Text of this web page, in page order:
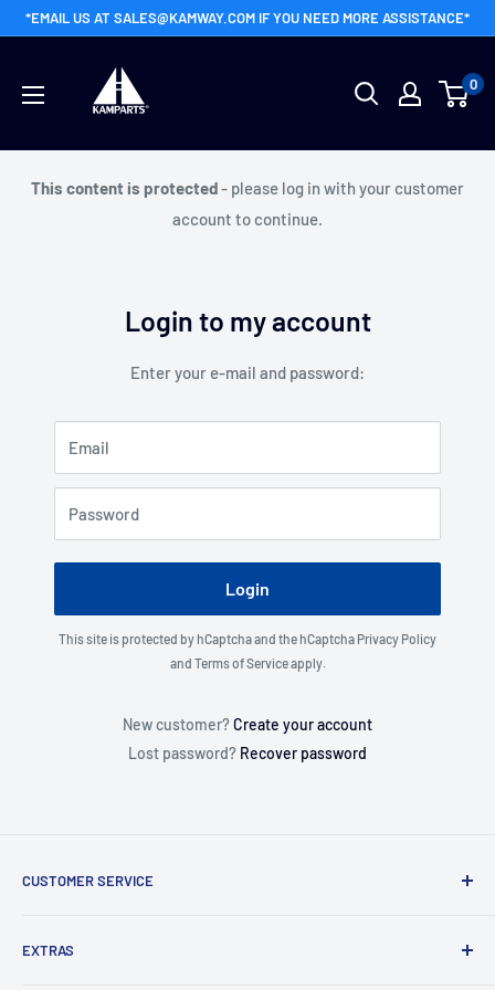
Skip*EMAIL US AT SALES@KAMWAY.COM IF YOU NEED MORE ASSISTANCE*
Kamway
Wholesale
0
This content is protected- please log in with your customer
account to continue.
Login to my account
Enter your e-mail and password:
Email
Password
Login
This site is protected by hCaptcha and the hCaptcha Privacy Policy
and Terms of Serviceapply.
New customer?Create your account
Lost password? Recover password
CUSTOMER SERVICE
Contact Us
EXTRAS